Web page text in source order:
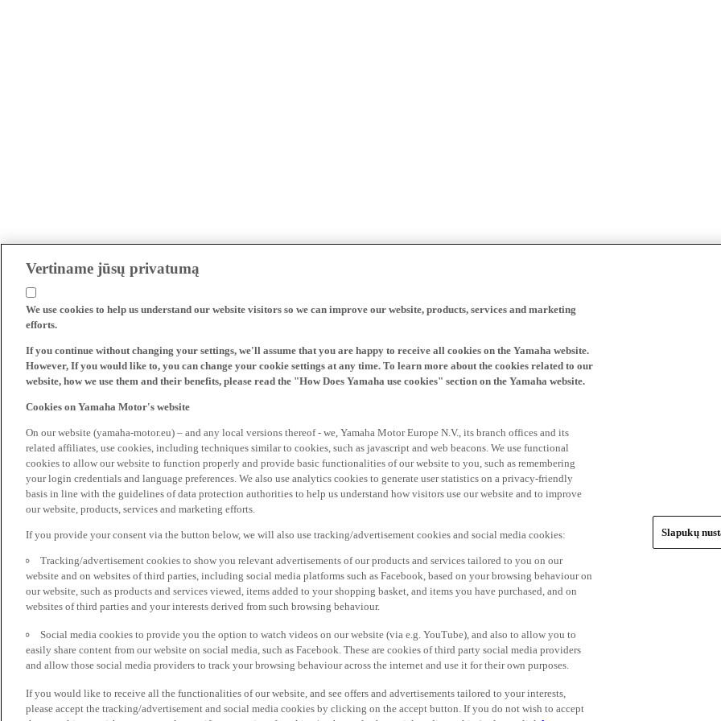
Vertiname jūsų privatumą
We use cookies to help us understand our website visitors so we can improve our website, products, services and marketing
efforts.
If you continue without changing your settings, we'll assume that you are happy to receive all cookies on the Yamaha website.
However, If you would like to, you can change your cookie settings at any time. To learn more about the cookies related to our
website, how we use them and their benefits, please read the "How Does Yamaha use cookies" section on the Yamaha website.
Cookies on Yamaha Motor's website
On our website (yamaha-motor.eu) – and any local versions thereof - we, Yamaha Motor Europe N.V., its branch offices and its
related affiliates, use cookies, including techniques similar to cookies, such as javascript and web beacons. We use functional
cookies to allow our website to function properly and provide basic functionalities of our website to you, such as remembering
your login credentials and language preferences. We also use analytics cookies to generate user statistics on a privacy-friendly
basis in line with the guidelines of data protection authorities to help us understand how visitors use our website and to improve
our website, products, services and marketing efforts.
If you provide your consent via the button below, we will also use tracking/advertisement cookies and social media cookies:
Tracking/advertisement cookies to show you relevant advertisements of our products and services tailored to you on our
website and on websites of third parties, including social media platforms such as Facebook, based on your browsing behaviour on
our website, such as products and services viewed, items added to your shopping basket, and items you have purchased, and on
websites of third parties and your interests derived from such browsing behaviour.
Social media cookies to provide you the option to watch videos on our website (via e.g. YouTube), and also to allow you to
easily share content from our website on social media, such as Facebook. These are cookies of third party social media providers
and allow those social media providers to track your browsing behaviour across the internet and use it for their own purposes.
If you would like to receive all the functionalities of our website, and see offers and advertisements tailored to your interests,
please accept the tracking/advertisement and social media cookies by clicking on the accept button. If you do not wish to accept
Slapukų